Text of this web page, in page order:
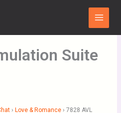
Main
Menu
Suite
› Love & Romance › 7828 AVL